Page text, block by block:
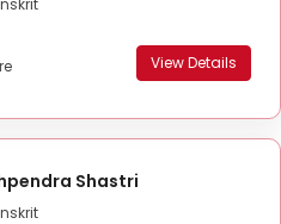
View Details
Shastri